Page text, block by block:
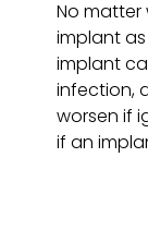
No
implant
implant
infection,
worsen if
if an